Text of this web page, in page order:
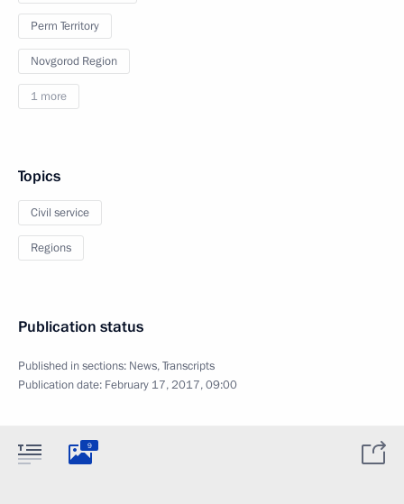
Perm Territory
Novgorod Region
1 more
Topics
Civil service
Regions
Publication status
Published in sections: News,Transcripts
Publication date: February 17, 2017, 09:00
9